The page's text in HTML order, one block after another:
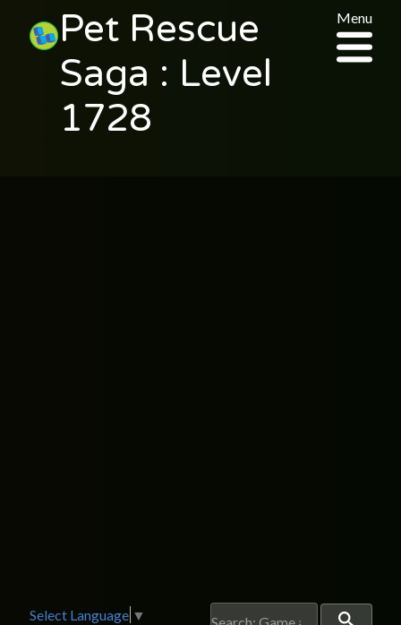
Pet Rescue
Saga : Level
1728
Menu
Select Language ▼